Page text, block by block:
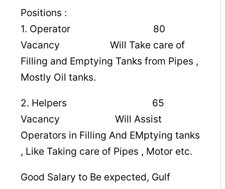
Positions :
1. Operator 80
Vacancy Will Take care of
Filling and Emptying Tanks from Pipes ,
Mostly Oil tanks.
2. Helpers 65
Vacancy Will Assist
Operators in Filling And EMptying tanks
, Like Taking care of Pipes , Motor etc.
Good Salary to Be expected, Gulf